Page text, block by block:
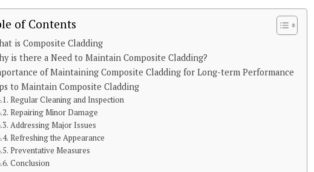
of Contents
is Composite Cladding
is there a Need to Maintain Composite Cladding?
of Maintaining Composite Cladding for Long-term Performance
to Maintain Composite Cladding
Regular Cleaning and Inspection
Repairing Minor Damage
Addressing Major Issues
Refreshing the Appearance
Preventative Measures
Conclusion